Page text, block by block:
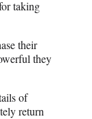
taking
their
they
of
return